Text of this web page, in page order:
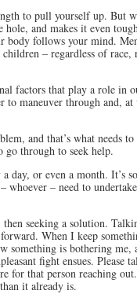
to pull yourself up. But
and makes it even
body follows your mind.
– regardless of
factors that play a role in
to maneuver through and,
and that’s what needs
go through to seek help.
day, or even a month. It’s
– need to
seeking a solution.
When I keep
something is bothering me,
fight ensues. Please
for that person reaching
it already is.